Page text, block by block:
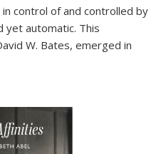
control of and controlled by
automatic. This
W. Bates, emerged in